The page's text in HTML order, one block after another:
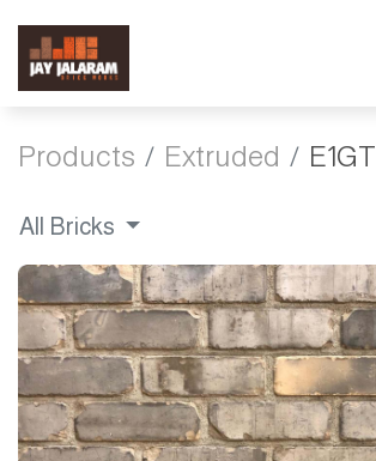
Products Extruded E1GT
All Bricks